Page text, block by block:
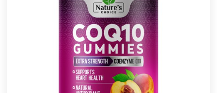
1 800 513 1678
Help Center